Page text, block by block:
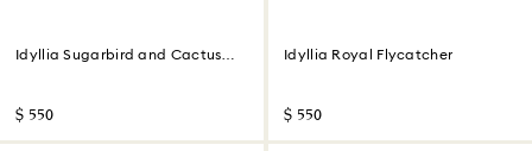
Idyllia Sugarbird and Cactus
$ 550
Idyllia Royal Flycatcher
$ 550